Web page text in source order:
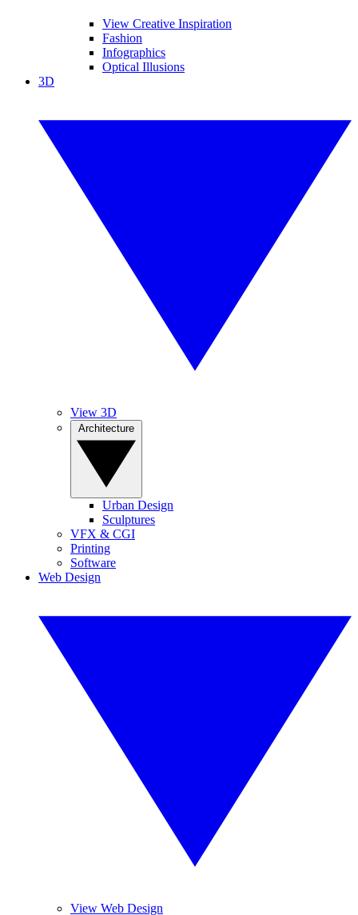
View Creative Inspiration
Fashion
Infographics
Optical Illusions
3D
View 3D
Urban Design
Sculptures
VFX & CGI
Printing
Software
Web Design
View Web Design